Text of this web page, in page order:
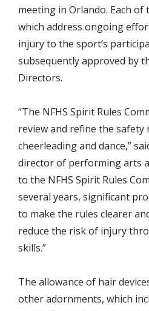
meeting in Orlando. Each
which address ongoing
injury to the sport’s
subsequently approved by
Directors.
“The NFHS Spirit Rules
review and refine the
cheerleading and dance,”
director of performing arts
to the NFHS Spirit Rules
several years, significant
to make the rules clearer
reduce the risk of injury
skills.”
The allowance of hair
other adornments, which